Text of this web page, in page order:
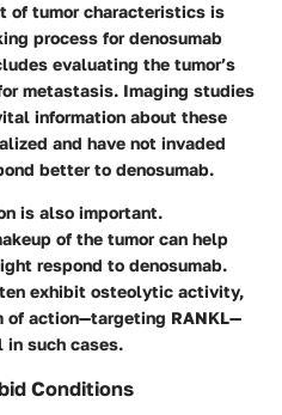
of tumor characteristics is
process for denosumab
evaluating the tumor’s
metastasis. Imaging studies
information about these
and have not invaded
better to denosumab.
is also important.
of the tumor can help
respond to denosumab.
exhibit osteolytic activity,
of action—targeting RANKL—
such cases.
Conditions